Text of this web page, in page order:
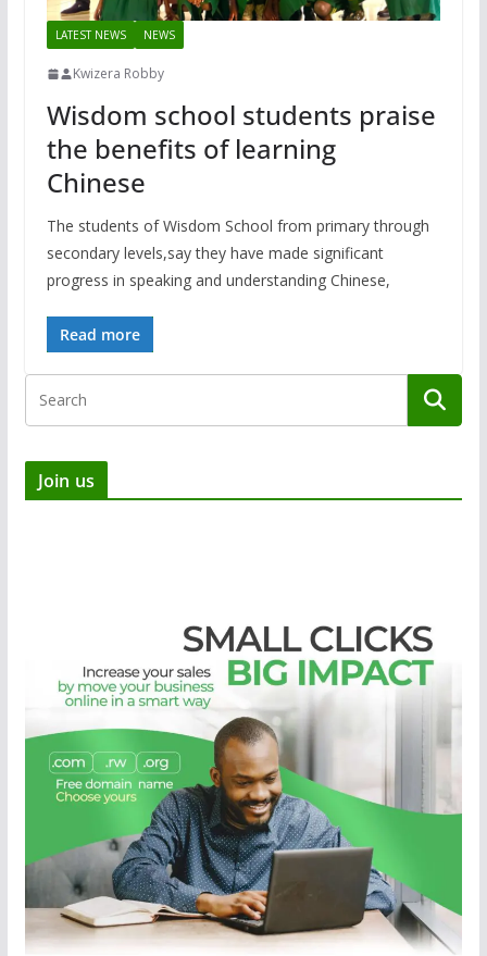
LATEST NEWS NEWS
Kwizera Robby
Wisdom school students praise
the benefits of learning
Chinese
The students of Wisdom School from primary through
secondary levels,say they have made significant
progress in speaking and understanding Chinese,
Read more
Join us